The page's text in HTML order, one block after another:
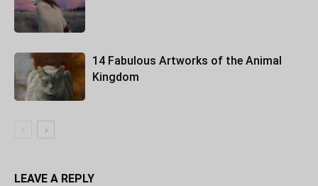
14 Fabulous Artworks of the Animal
Kingdom
LEAVE A REPLY